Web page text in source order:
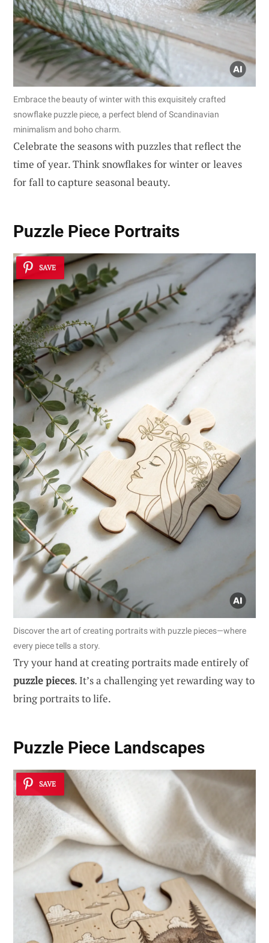
Embrace the beauty of winter with this exquisitely crafted
snowflake puzzle piece, a perfect blend of Scandinavian
minimalism and boho charm.
Celebrate the seasons with puzzles that reflect the
time of year. Think snowflakes for winter or leaves
for fall to capture seasonal beauty.
Puzzle Piece Portraits
SAVE
Discover the art of creating portraits with puzzle pieces—where
every piece tells a story.
Try your hand at creating portraits made entirely of
puzzle pieces. It’s a challenging yet rewarding way to
bring portraits to life.
Puzzle Piece Landscapes
SAVE